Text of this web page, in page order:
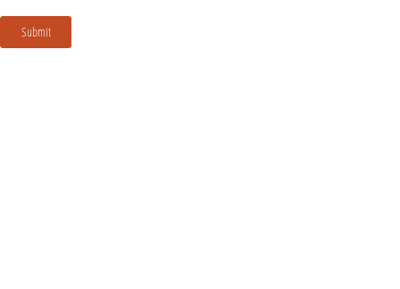
Submit